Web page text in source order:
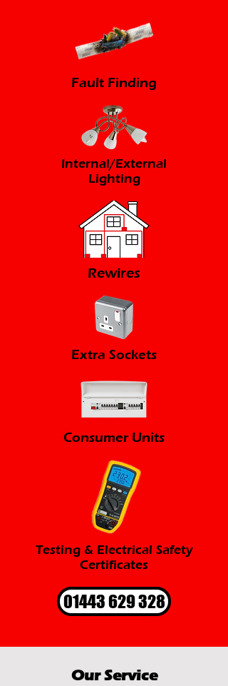
Fault Finding
Internal/External
Lighting
Rewires
Extra Sockets
Consumer Units
Testing & Electrical Safety
Certificates
01443 629 328
Our Service